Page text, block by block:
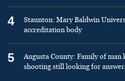
4
Staunton: Mary Baldwin
accreditation body
5
Augusta County: Family of
shooting still looking for